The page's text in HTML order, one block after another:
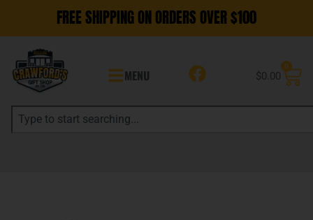
FREE SHIPPING ON ORDERS OVER $100
MENU $0.00
0